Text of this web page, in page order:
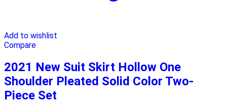
Add to wishlist
Compare
2021 New Suit Skirt Hollow One
Shoulder Pleated Solid Color Two-
Piece Set